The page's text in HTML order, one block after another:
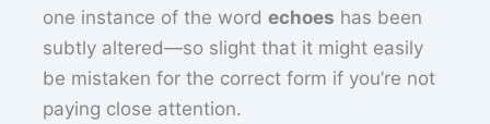
one instance of the wordechoes has been
subtly altered—so slight that it might easily
be mistaken for the correct form if you’re not
paying close attention.